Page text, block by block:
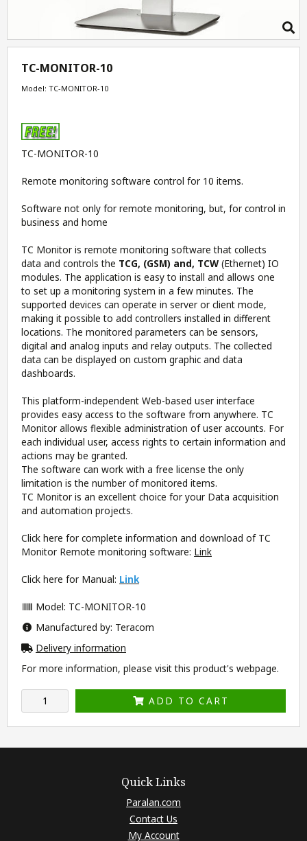
TC-MONITOR-10
Model: TC-MONITOR-10
TC-MONITOR-10
Remote monitoring software control for 10 items.
Software not only for remote monitoring, but, for control in
business and home
TC Monitor is remote monitoring software that collects
data and controls the TCG, (GSM) and, TCW (Ethernet) IO
modules. The application is easy to install and allows one
to set up a monitoring system in a few minutes. The
supported devices can operate in server or client mode,
making it possible to add controllers installed in different
locations. The monitored parameters can be sensors,
digital and analog inputs and relay outputs. The collected
data can be displayed on custom graphic and data
dashboards.
This platform-independent Web-based user interface
provides easy access to the software from anywhere. TC
Monitor allows flexible administration of user accounts. For
each individual user, access rights to certain information and
actions may be granted.
The software can work with a free license the only
limitation is the number of monitored items.
TC Monitor is an excellent choice for your Data acquisition
and automation projects.
Click here for complete information and download of TC
Monitor Remote monitoring software: Link
Click here for Manual: Link
Model: TC-MONITOR-10
Manufactured by: Teracom
Delivery information
For more information, please visit this product's webpage.
ADD TO CART
Quick Links
Paralan.com
Contact Us
My Account